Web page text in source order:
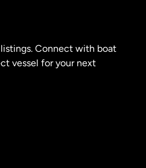
Connect with boat
vessel for your next